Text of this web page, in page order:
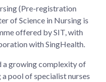
(Pre-registration
of Science in Nursing is
offered by SIT, with
with SingHealth.
a growing complexity of
pool of specialist nurses